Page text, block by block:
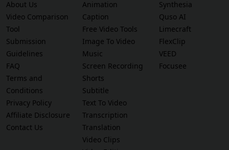
About Us
Video Comparison
Tool
Submission
Guidelines
FAQ
Terms and
Conditions
Privacy Policy
Affiliate Disclosure
Contact Us
Animation
Caption
Free Video Tools
Image To Video
Music
Screen Recording
Shorts
Subtitle
Text To Video
Transcription
Translation
Video Clips
Synthesia
Quso AI
Limecraft
FlexClip
VEED
Focusee